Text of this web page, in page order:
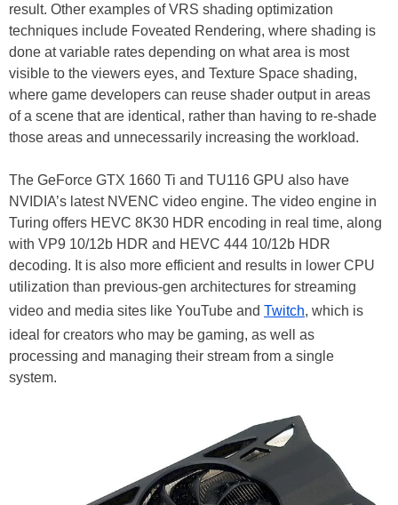
result. Other examples of VRS shading optimization
techniques include Foveated Rendering, where shading is
done at variable rates depending on what area is most
visible to the viewers eyes, and Texture Space shading,
where game developers can reuse shader output in areas
of a scene that are identical, rather than having to re-shade
those areas and unnecessarily increasing the workload.
The GeForce GTX 1660 Ti and TU116 GPU also have
NVIDIA’s latest NVENC video engine. The video engine in
Turing offers HEVC 8K30 HDR encoding in real time, along
with VP9 10/12b HDR and HEVC 444 10/12b HDR
decoding. It is also more efficient and results in lower CPU
utilization than previous-gen architectures for streaming
video and media sites like YouTube and Twitch, which is
ideal for creators who may be gaming, as well as
processing and managing their stream from a single
system.